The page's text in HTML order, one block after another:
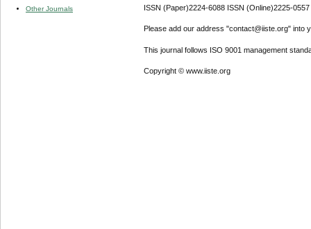
Other Journals
ISSN (Paper)2224-6088 ISSN (Online)2225-0557
Please add our address "contact@iiste.org" into
This journal follows ISO 9001 management
Copyright © www.iiste.org